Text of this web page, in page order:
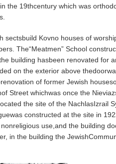
the 19thcentury which was
sectsbuild Kovno houses of
The“Meatmen” School
building hasbeen renovated for
on the exterior above
of former Jewish
Street whichwas once the
the site of the NachlasIzrail
constructed at the site in
use,and the building
in the building the